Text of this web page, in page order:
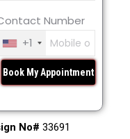
Number
+1
No# 33691